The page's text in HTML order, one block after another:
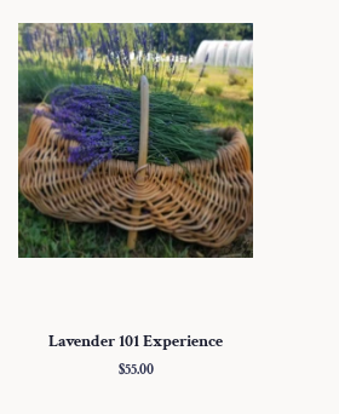
Lavender 101 Experience
Regular
$55.00